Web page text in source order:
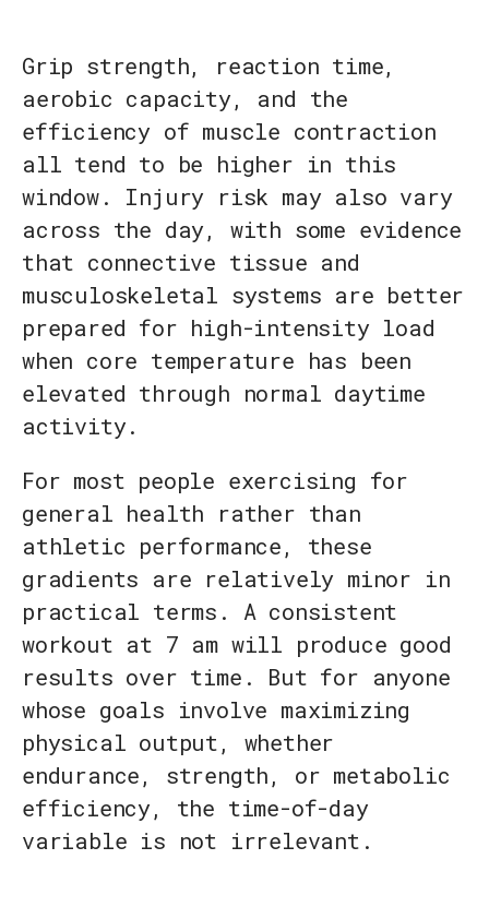
Grip strength, reaction time,
aerobic capacity, and the
efficiency of muscle contraction
all tend to be higher in this
window. Injury risk may also vary
across the day, with some evidence
that connective tissue and
musculoskeletal systems are better
prepared for high-intensity load
when core temperature has been
elevated through normal daytime
activity.
For most people exercising for
general health rather than
athletic performance, these
gradients are relatively minor in
practical terms. A consistent
workout at 7 am will produce good
results over time. But for anyone
whose goals involve maximizing
physical output, whether
endurance, strength, or metabolic
efficiency, the time-of-day
variable is not irrelevant.